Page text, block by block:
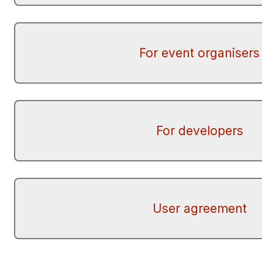
For event organisers
For developers
User agreement